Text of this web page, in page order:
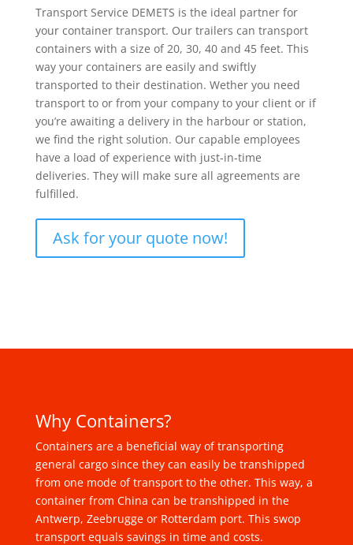
Transport Service DEMETS is the ideal partner for
your container transport. Our trailers can transport
containers with a size of 20, 30, 40 and 45 feet. This
way your containers are easily and swiftly
transported to their destination. Wether you need
transport to or from your company to your client or if
you’re awaiting a delivery in the harbour or station,
we find the right solution. Our capable employees
have a load of experience with just-in-time
deliveries. They will make sure all agreements are
fulfilled.
Ask for your quote now!
Why Containers?
Containers are a beneficial way of transporting
general cargo since they can easily be transhipped
from one mode of transport to the other. This way, a
container from China can be transhipped in the
Antwerp, Zeebrugge or Rotterdam port. This swop
transport equals savings in time and costs.